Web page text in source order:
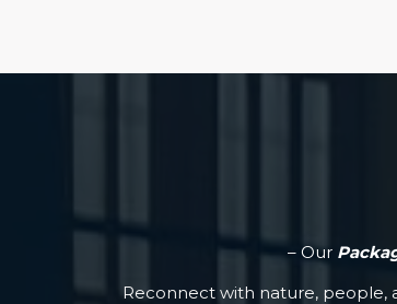
– Our
Reconnect with nature, people,